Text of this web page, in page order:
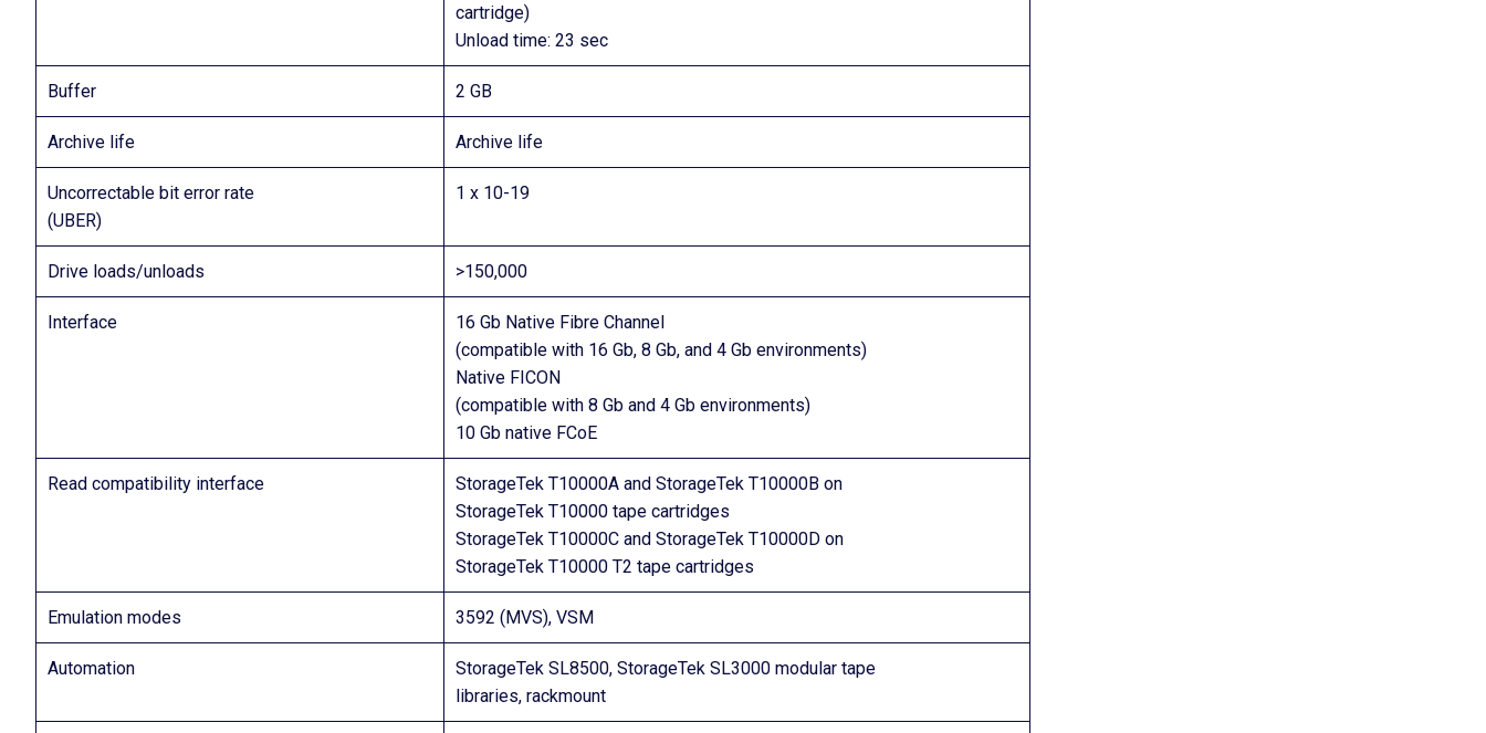
cartridge)
Unload time: 23 sec
Buffer 2 GB
Archive life Archive life
Uncorrectable bit error rate
(UBER)
1 x 10-19
Drive loads/unloads >150,000
Interface
16 Gb Native Fibre Channel
(compatible with 16 Gb, 8 Gb, and 4 Gb environments)
Native FICON
(compatible with 8 Gb and 4 Gb environments)
10 Gb native FCoE
Read compatibility interface
StorageTek T10000A and StorageTek T10000B on
StorageTek T10000 tape cartridges
StorageTek T10000C and StorageTek T10000D on
StorageTek T10000 T2 tape cartridges
Emulation modes 3592 (MVS), VSM
Automation
StorageTek SL8500, StorageTek SL3000 modular tape
libraries, rackmount